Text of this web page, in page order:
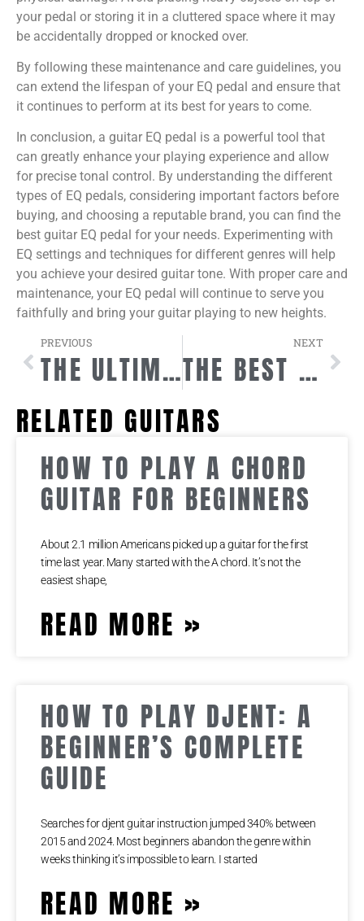
your pedal or storing it in a cluttered space where it may
be accidentally dropped or knocked over.
By following these maintenance and care guidelines, you
can extend the lifespan of your EQ pedal and ensure that
it continues to perform at its best for years to come.
In conclusion, a guitar EQ pedal is a powerful tool that
can greatly enhance your playing experience and allow
for precise tonal control. By understanding the different
types of EQ pedals, considering important factors before
buying, and choosing a reputable brand, you can find the
best guitar EQ pedal for your needs. Experimenting with
EQ settings and techniques for different genres will help
you achieve your desired guitar tone. With proper care and
maintenance, your EQ pedal will continue to serve you
faithfully and bring your guitar playing to new heights.
PREVIOUS
THE ULTIMATE GUIDE TO MASTERING SHRED GUITAR TECHNIQUES
NEXT
THE BEST GUITAR STRAP LOCKS FOR SECURING YOUR INSTRUMENT
RELATED GUITARS
HOW TO PLAY A CHORD
GUITAR FOR BEGINNERS
About 2.1 million Americans picked up a guitar for the first
time last year. Many started with the A chord. It’s not the
easiest shape,
READ MORE »
HOW TO PLAY DJENT: A
BEGINNER’S COMPLETE
GUIDE
Searches for djent guitar instruction jumped 340% between
2015 and 2024. Most beginners abandon the genre within
weeks thinking it’s impossible to learn. I started
READ MORE »